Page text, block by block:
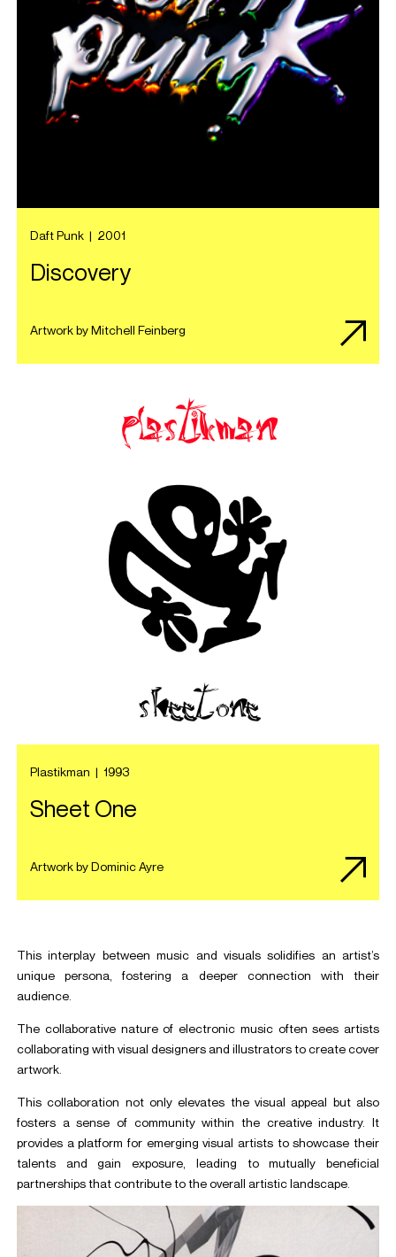
Daft Punk | 2001
Discovery
Artwork by Mitchell Feinberg
Plastikman | 1993
Sheet One
Artwork by Dominic Ayre
This interplay between music and visuals solidifies an artist’s
unique persona, fostering a deeper connection with their
audience.
The collaborative nature of electronic music often sees artists
collaborating with visual designers and illustrators to create cover
artwork.
This collaboration not only elevates the visual appeal but also
fosters a sense of community within the creative industry. It
provides a platform for emerging visual artists to showcase their
talents and gain exposure, leading to mutually beneficial
partnerships that contribute to the overall artistic landscape.